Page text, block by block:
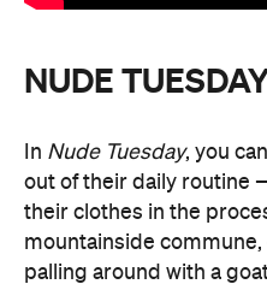
NUDE
In Nude Tuesday, you
out of their daily routine
their clothes in the
mountainside
palling around with a